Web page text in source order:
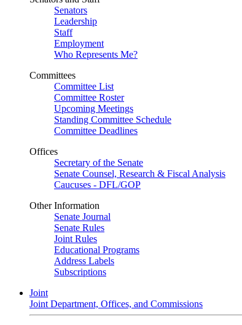
Senators
Leadership
Staff
Employment
Who Represents Me?
Committees
Committee List
Committee Roster
Upcoming Meetings
Standing Committee Schedule
Committee Deadlines
Offices
Secretary of the Senate
Senate Counsel, Research & Fiscal Analysis
Caucuses - DFL/GOP
Other Information
Senate Journal
Senate Rules
Joint Rules
Educational Programs
Address Labels
Subscriptions
Joint
Joint Department, Offices, and Commissions